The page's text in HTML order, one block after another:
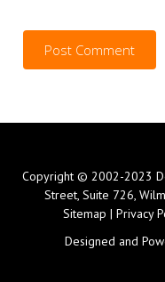
Copyright © 2002-2023
Street, Suite 726,
Sitemap | Privacy
Designed and